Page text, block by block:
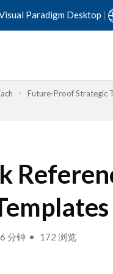
Paradigm Desktop |
Future-Proof Strategic
分钟 172 浏览